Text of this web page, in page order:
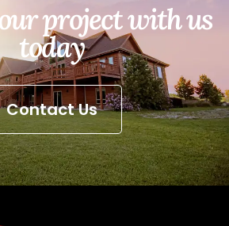
project with us
today
Contact Us